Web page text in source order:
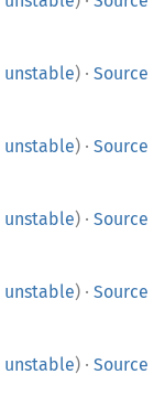
unstable) · Source
unstable) · Source
unstable) · Source
unstable) · Source
unstable) · Source